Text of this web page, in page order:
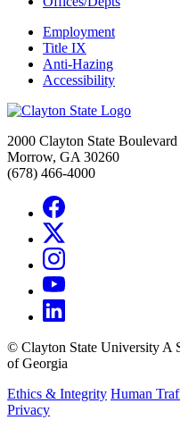
Employment
Title IX
Anti-Hazing
Accessibility
2000 Clayton State Boulevard
Morrow, GA 30260
(678) 466-4000
© Clayton State University A
of Georgia
Ethics & Integrity Human
Privacy